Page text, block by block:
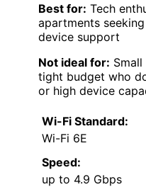
Best for: Tech
apartments
device support
Not ideal for:
tight budget who
or high device
Wi-Fi Standard:
Wi-Fi 6E
Speed:
up to 4.9 Gbps